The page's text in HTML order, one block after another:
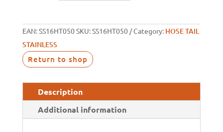
EAN:SS16HT050SKU:SS16HT050 Category: HOSE TAIL
STAINLESS
Return to shop
Description
Additional information